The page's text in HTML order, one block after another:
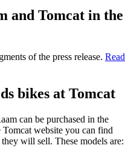
and Tomcat in the
of the press release. Read
bikes at Tomcat
can be purchased in the
Tomcat website you can find
will sell. These models are: